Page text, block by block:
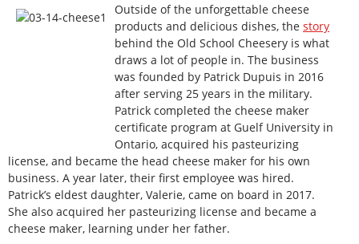
Outside of the unforgettable cheese
products and delicious dishes, the story
behind the Old School Cheesery is what
draws a lot of people in. The business
was founded by Patrick Dupuis in 2016
after serving 25 years in the military.
Patrick completed the cheese maker
certificate program at Guelf University in
Ontario, acquired his pasteurizing
license, and became the head cheese maker for his own
business. A year later, their first employee was hired.
Patrick’s eldest daughter, Valerie, came on board in 2017.
She also acquired her pasteurizing license and became a
cheese maker, learning under her father.